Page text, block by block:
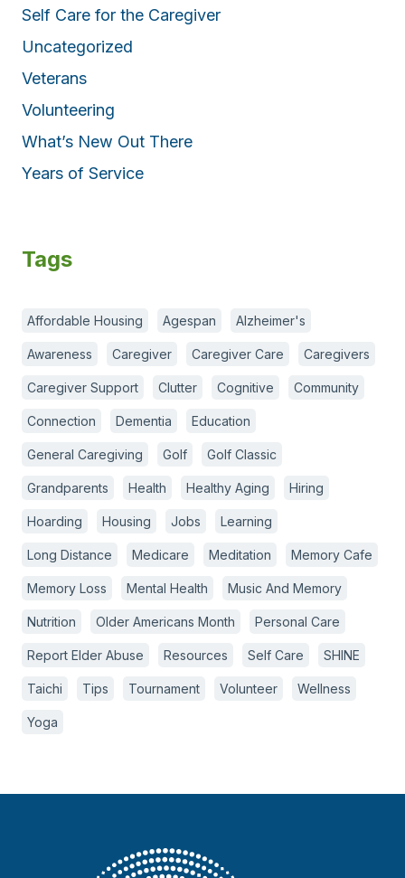
Self Care for the Caregiver
Uncategorized
Veterans
Volunteering
What’s New Out There
Years of Service
Tags
Affordable Housing Agespan Alzheimer's
Awareness Caregiver Caregiver Care Caregivers
Caregiver Support Clutter Cognitive Community
Connection Dementia Education
General Caregiving Golf Golf Classic
Grandparents Health Healthy Aging Hiring
Hoarding Housing Jobs Learning
Long Distance Medicare Meditation Memory Cafe
Memory Loss Mental Health Music And Memory
Nutrition Older Americans Month Personal Care
Report Elder Abuse Resources Self Care SHINE
Taichi Tips Tournament Volunteer Wellness
Yoga